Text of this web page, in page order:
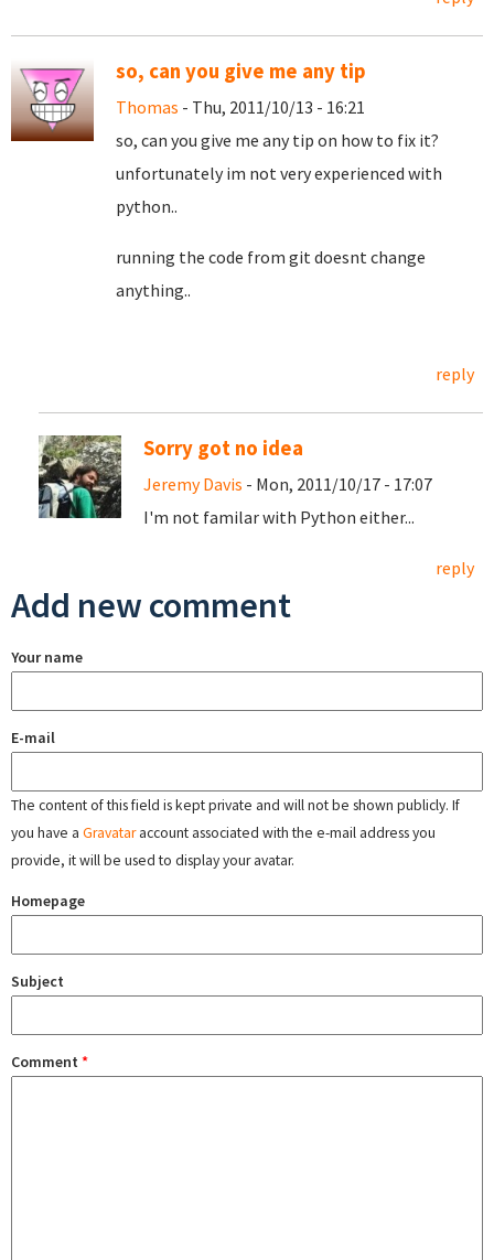
so, can you give me any tip
Thomas - Thu, 2011/10/13 - 16:21
so, can you give me any tip on how to fix it?
unfortunately im not very experienced with
python..
running the code from git doesnt change
anything..
reply
Sorry got no idea
Jeremy Davis - Mon, 2011/10/17 - 17:07
I'm not familar with Python either...
reply
Add new comment
Your name
E-mail
The content of this field is kept private and will not be shown publicly. If
you have a Gravataraccount associated with the e-mail address you
provide, it will be used to display your avatar.
Homepage
Subject
Comment *